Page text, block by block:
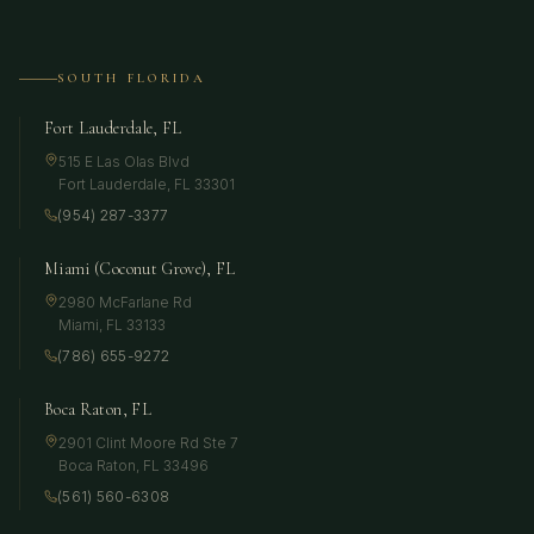
SOUTH FLORIDA
Fort Lauderdale, FL
515 E Las Olas Blvd
Fort Lauderdale, FL 33301
(954) 287-3377
Miami (Coconut Grove), FL
2980 McFarlane Rd
Miami, FL 33133
(786) 655-9272
Boca Raton, FL
2901 Clint Moore Rd Ste 7
Boca Raton, FL 33496
(561) 560-6308